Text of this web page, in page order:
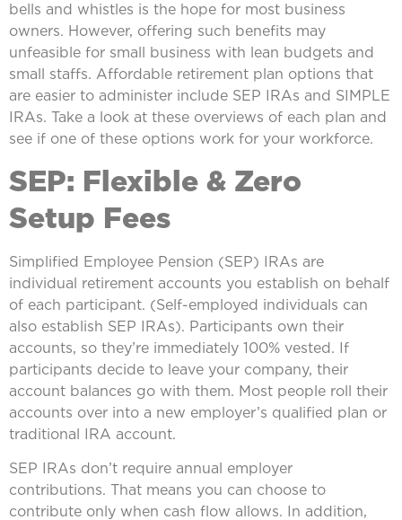
bells and whistles is the hope for most business
owners. However, offering such benefits may
unfeasible for small business with lean budgets and
small staffs. Affordable retirement plan options that
are easier to administer include SEP IRAs and SIMPLE
IRAs. Take a look at these overviews of each plan and
see if one of these options work for your workforce.
SEP: Flexible & Zero
Setup Fees
Simplified Employee Pension (SEP) IRAs are
individual retirement accounts you establish on behalf
of each participant. (Self-employed individuals can
also establish SEP IRAs). Participants own their
accounts, so they’re immediately 100% vested. If
participants decide to leave your company, their
account balances go with them. Most people roll their
accounts over into a new employer’s qualified plan or
traditional IRA account.
SEP IRAs don’t require annual employer
contributions. That means you can choose to
contribute only when cash flow allows. In addition,